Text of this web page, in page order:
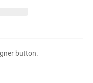
button.